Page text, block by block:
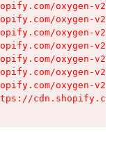
oxygen-v2/
oxygen-v2/
oxygen-v2/
oxygen-v2/
oxygen-v2/
oxygen-v2/
oxygen-v2/